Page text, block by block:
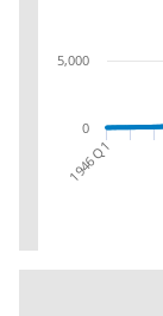
1946 Q1
0
5,000